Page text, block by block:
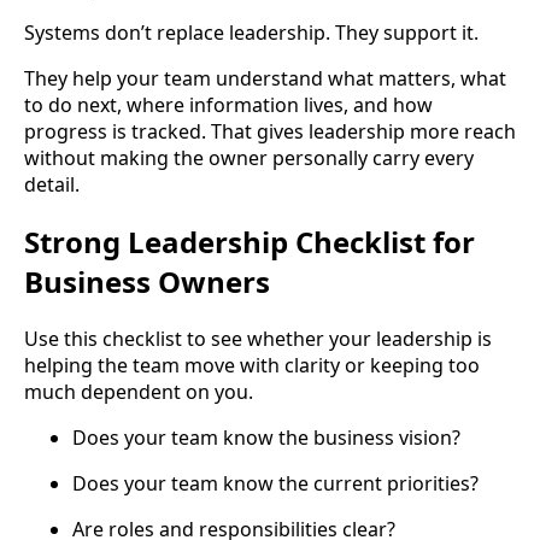
Systems don’t replace leadership. They support it.
They help your team understand what matters, what
to do next, where information lives, and how
progress is tracked. That gives leadership more reach
without making the owner personally carry every
detail.
Strong Leadership Checklist for
Business Owners
Use this checklist to see whether your leadership is
helping the team move with clarity or keeping too
much dependent on you.
Does your team know the business vision?
Does your team know the current priorities?
Are roles and responsibilities clear?